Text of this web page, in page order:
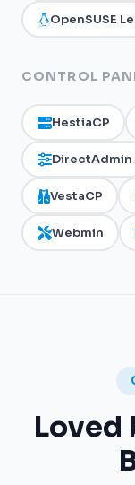
OpenSUSE
CONTROL
HestiaCP
DirectAdmin
VestaCP
Webmin
Loved